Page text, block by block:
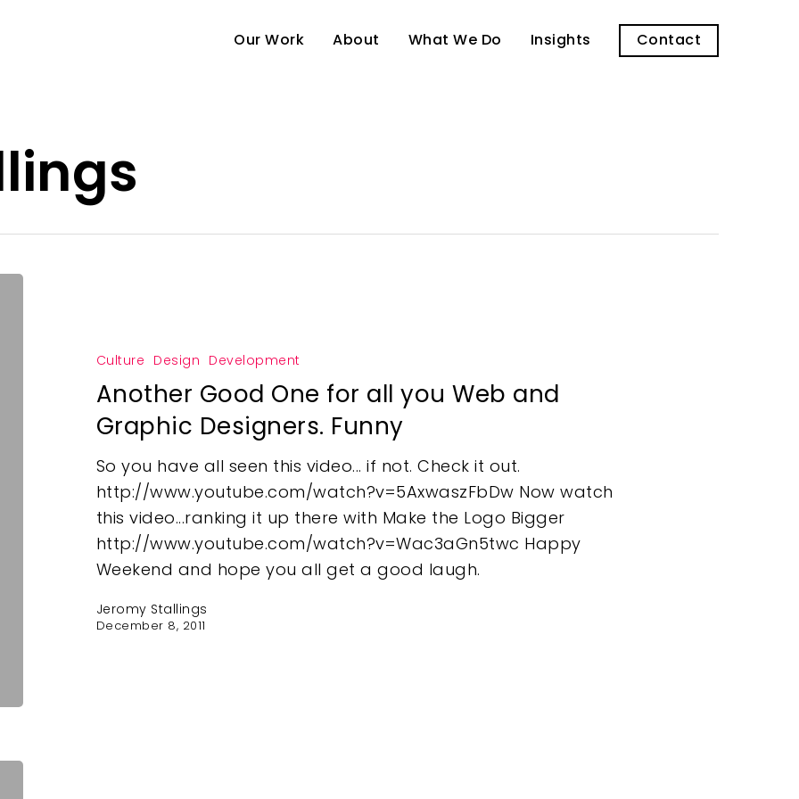
Our Work About What We Do Insights Contact
Culture Design Development
Another Good One for all you Web and
Graphic Designers. Funny
So you have all seen this video... if not. Check it out.
http://www.youtube.com/watch?v=5AxwaszFbDw Now watch
this video...ranking it up there with Make the Logo Bigger
http://www.youtube.com/watch?v=Wac3aGn5twc Happy
Weekend and hope you all get a good laugh.
Jeromy Stallings
December 8, 2011